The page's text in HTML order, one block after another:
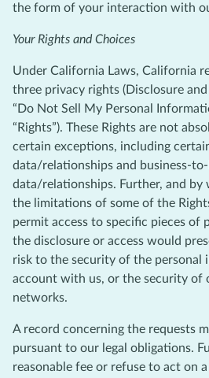
the form of your interaction with
Your Rights and Choices
Under California Laws, California
three privacy rights (Disclosure
“Do Not Sell My Personal
“Rights”). These Rights are not
certain exceptions, including
data/relationships and business-to-
data/relationships. Further, and by
the limitations of some of the
permit access to specific pieces of
the disclosure or access would
risk to the security of the personal
account with us, or the security of
networks.
A record concerning the requests
pursuant to our legal obligations.
reasonable fee or refuse to act on